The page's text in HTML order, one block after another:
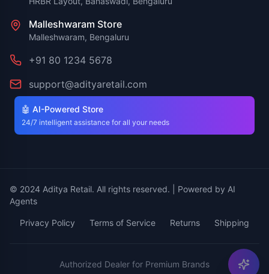
Malleshwaram Store
Malleshwaram, Bengaluru
+91 80 1234 5678
support@adityaretail.com
🤖 AI-Powered Store
24/7 intelligent assistance for all your needs
© 2024 Aditya Retail. All rights reserved. | Powered by AI
Agents
Privacy Policy Terms of Service Returns Shipping
Authorized Dealer for Premium Brands